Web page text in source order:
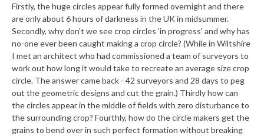
Firstly, the huge circles appear fully formed overnight and there
are only about 6 hours of darkness in the UK in midsummer.
Secondly, why don’t we see crop circles 'in progress' and why has
no-one ever been caught making a crop circle? (While in Wiltshire
I met an architect who had commissioned a team of surveyors to
work out how long it would take to recreate an average size crop
circle. The answer came back - 42 surveyors and 28 days to peg
out the geometric designs and cut the grain.) Thirdly how can
the circles appear in the middle of fields with zero disturbance to
the surrounding crop? Fourthly, how do the circle makers get the
grains to bend over in such perfect formation without breaking